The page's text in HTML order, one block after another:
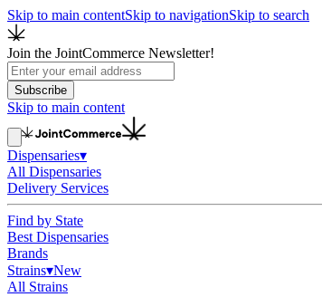
Skip to main contentSkip to navigationSkip to search
Join the JointCommerce Newsletter!
Subscribe
Skip to main content
Dispensaries▾
All Dispensaries
Delivery Services
Find by State
Best Dispensaries
Brands
Strains▾New
All Strains